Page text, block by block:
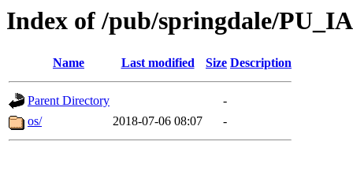
Index of /pub/springdale/
Name Last modified Size Description
Parent Directory
-
os/
2018-07-06 08:07 -